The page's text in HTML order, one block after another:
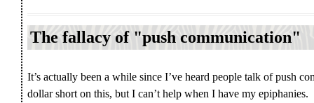
The fallacy of "push communication"
It’s actually been a while since I’ve heard people talk of push
dollar short on this, but I can’t help when I have my epiphanies.